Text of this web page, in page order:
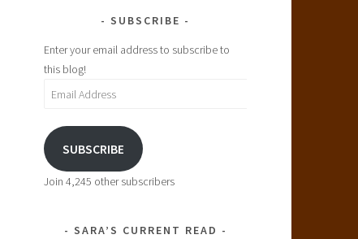
SUBSCRIBE
Enter your email address to subscribe to
this blog!
Email
SUBSCRIBE
Join 4,245 other subscribers
SARA’S CURRENT READ